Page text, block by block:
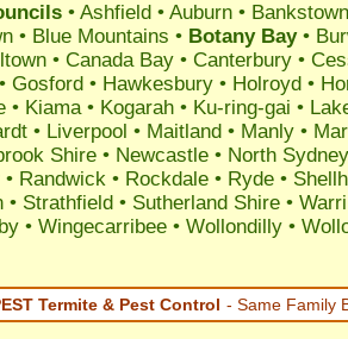
• Ashfield • Auburn • Bankstown
• Blue Mountains • Botany Bay•
• Canada Bay • Canterbury •
• Gosford • Hawkesbury • Holroyd •
• Kiama• Kogarah • Ku-ring-gai •
• Liverpool • Maitland • Manly •
Shire • Newcastle • North Sydney
• Randwick • Rockdale • Ryde •
• Strathfield • Sutherland Shire •
• Wingecarribee • Wollondilly •
Termite & Pest Control - Same Family